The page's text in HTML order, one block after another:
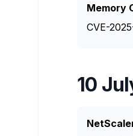
Memory
CVE-
10